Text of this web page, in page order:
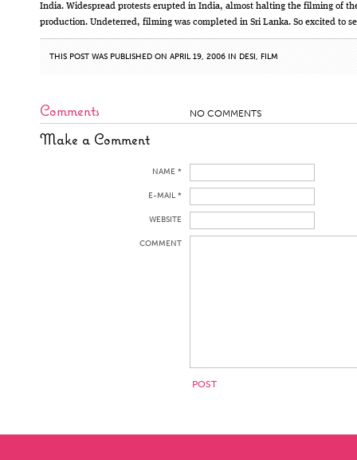
India. Widespread protests erupted in India, almost halting the filming of
production. Undeterred, filming was completed in Sri Lanka. So excited to
THIS POST WAS PUBLISHED ON APRIL 19, 2006 IN DESI, FILM
Comments NO COMMENTS
Make a Comment
NAME *
E-MAIL *
WEBSITE
COMMENT